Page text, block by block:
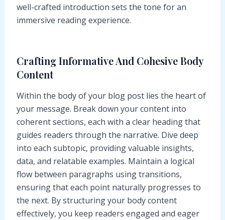
well-crafted introduction sets the tone for an
immersive reading experience.
Crafting Informative And Cohesive Body
Content
Within the body of your blog post lies the heart of
your message. Break down your content into
coherent sections, each with a clear heading that
guides readers through the narrative. Dive deep
into each subtopic, providing valuable insights,
data, and relatable examples. Maintain a logical
flow between paragraphs using transitions,
ensuring that each point naturally progresses to
the next. By structuring your body content
effectively, you keep readers engaged and eager